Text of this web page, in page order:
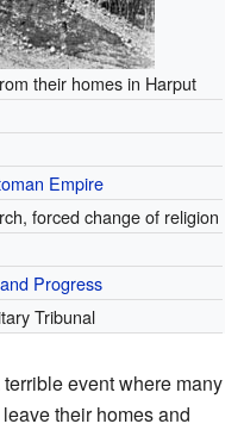
their homes in Harput
Empire
forced change of religion
Progress
Tribunal
event where many
their homes and